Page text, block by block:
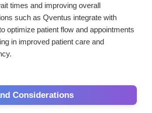
times and improving overall
such as Qventus integrate with
optimize patient flow and appointments
in improved patient care and
Considerations